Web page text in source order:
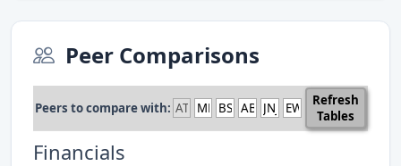
Peer Comparisons
Peers to compare with:
Refresh
Tables
Financials